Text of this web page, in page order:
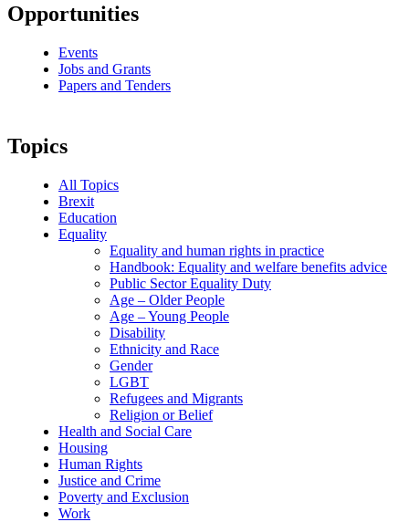
Opportunities
Events
Jobs and Grants
Papers and Tenders
Topics
All Topics
Brexit
Education
Equality
Equality and human rights in practice
Handbook: Equality and welfare benefits advice
Public Sector Equality Duty
Age – Older People
Age – Young People
Disability
Ethnicity and Race
Gender
LGBT
Refugees and Migrants
Religion or Belief
Health and Social Care
Housing
Human Rights
Justice and Crime
Poverty and Exclusion
Work